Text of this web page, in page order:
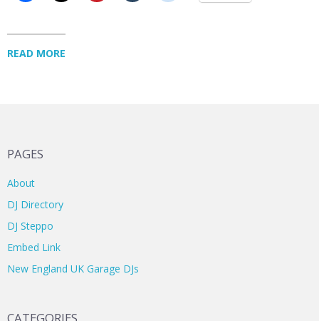
READ MORE
PAGES
About
DJ Directory
DJ Steppo
Embed Link
New England UK Garage DJs